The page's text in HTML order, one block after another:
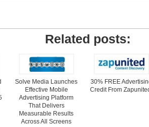
Related posts:
Solve Media Launches
Effective Mobile
Advertising Platform
That Delivers
Measurable Results
Across All Screens
30% FREE
Credit From